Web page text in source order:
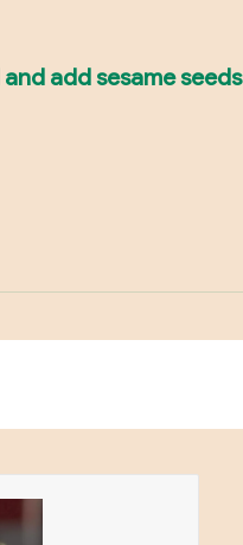
add sesame seeds